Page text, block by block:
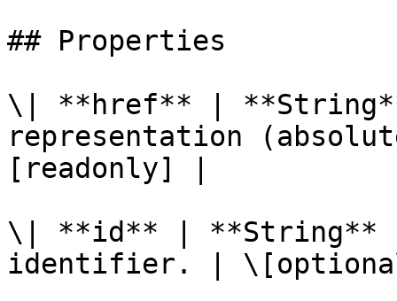
## Properties
\| **href** |
representation
[readonly] |
\| **id** | **String** |
identifier. |